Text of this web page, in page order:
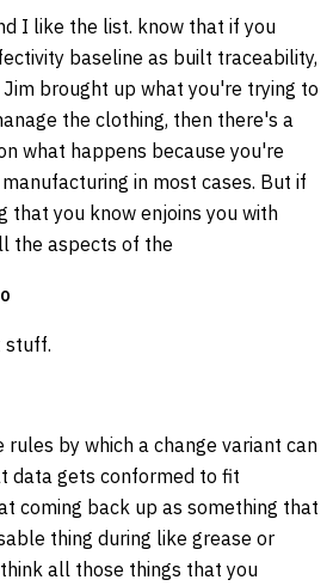
I like the list. know that if you
baseline as built traceability,
brought up what you're trying to
the clothing, then there's a
what happens because you're
in most cases. But if
that you know enjoins you with
the aspects of the
stuff.
rules by which a change variant can
data gets conformed to fit
coming back up as something that
thing during like grease or
all those things that you